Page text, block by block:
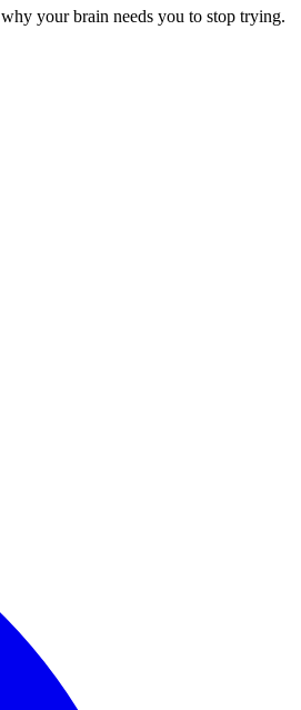
your brain needs you to stop trying.